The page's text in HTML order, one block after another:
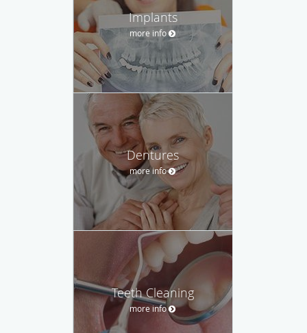
Implants
more info
Dentures
more info
Teeth Cleaning
more info